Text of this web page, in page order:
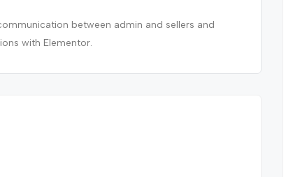
between admin and sellers and
with Elementor.